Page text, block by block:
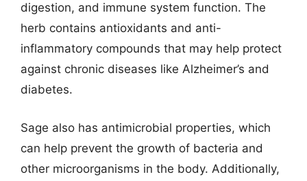
digestion, and immune system function. The
herb contains antioxidants and anti-
inflammatory compounds that may help protect
against chronic diseases like Alzheimer’s and
diabetes.
Sage also has antimicrobial properties, which
can help prevent the growth of bacteria and
other microorganisms in the body. Additionally,